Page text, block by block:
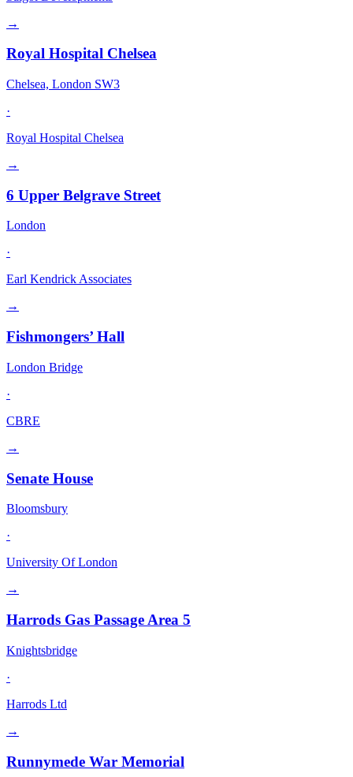
→
Royal Hospital Chelsea
Chelsea, London SW3
·
Royal Hospital Chelsea
→
6 Upper Belgrave Street
London
·
Earl Kendrick Associates
→
Fishmongers’ Hall
London Bridge
·
CBRE
→
Senate House
Bloomsbury
·
University Of London
→
Harrods Gas Passage Area 5
Knightsbridge
·
Harrods Ltd
→
Runnymede War Memorial